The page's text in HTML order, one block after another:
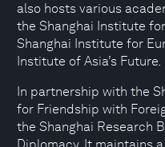
also hosts various
the Shanghai Institute
Shanghai Institute for
Institute of Asia’s Future.
In partnership with the
for Friendship with
the Shanghai Research